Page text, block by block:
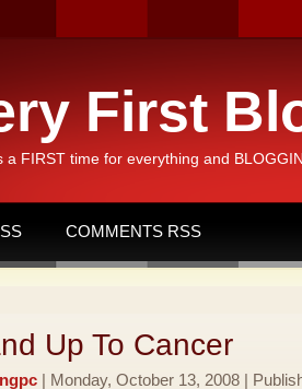
First
a FIRST time for everything and
COMMENTS RSS
Up To Cancer
| Monday, October 13, 2008 |